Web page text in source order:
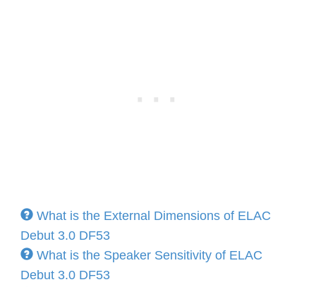
What is the External Dimensions of ELAC
Debut 3.0 DF53
What is the Speaker Sensitivity of ELAC
Debut 3.0 DF53